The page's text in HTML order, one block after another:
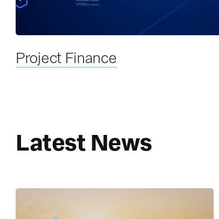
Project Finance
Latest News